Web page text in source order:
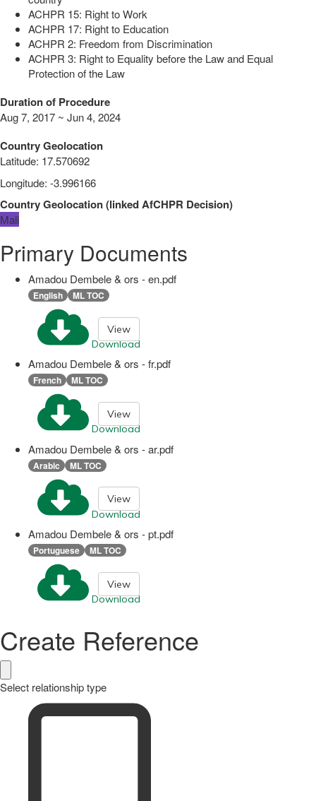
ACHPR 15: Right to Work
ACHPR 17: Right to Education
ACHPR 2: Freedom from Discrimination
ACHPR 3: Right to Equality before the Law and Equal
Protection of the Law
Duration of Procedure
Aug 7, 2017 ~ Jun 4, 2024
Country Geolocation
Latitude: 17.570692
Longitude: -3.996166
Country Geolocation(linkedAfCHPR Decision)
Mali
Primary Documents
Amadou Dembele & ors - en.pdf
English ML TOC
Download
View
Amadou Dembele & ors - fr.pdf
French ML TOC
Download
View
Amadou Dembele & ors - ar.pdf
Arabic ML TOC
Download
View
Amadou Dembele & ors - pt.pdf
Portuguese ML TOC
Download
View
Create Reference
Select relationship type